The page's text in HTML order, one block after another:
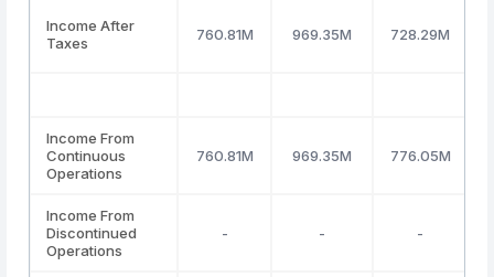
Income After
Taxes
760.81M 969.35M 728.29M
Income From
Continuous
Operations
760.81M 969.35M 776.05M
Income From
Discontinued
Operations
- - -